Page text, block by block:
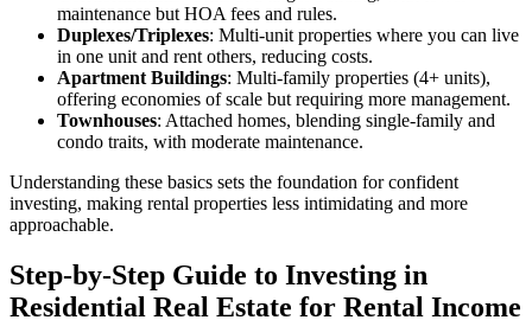
maintenance but HOA fees and rules.
Duplexes/Triplexes: Multi-unit properties where you can live
in one unit and rent others, reducing costs.
Apartment Buildings: Multi-family properties (4+ units),
offering economies of scale but requiring more management.
Townhouses: Attached homes, blending single-family and
condo traits, with moderate maintenance.
Understanding these basics sets the foundation for confident
investing, making rental properties less intimidating and more
approachable.
Step-by-Step Guide to Investing in
Residential Real Estate for Rental Income